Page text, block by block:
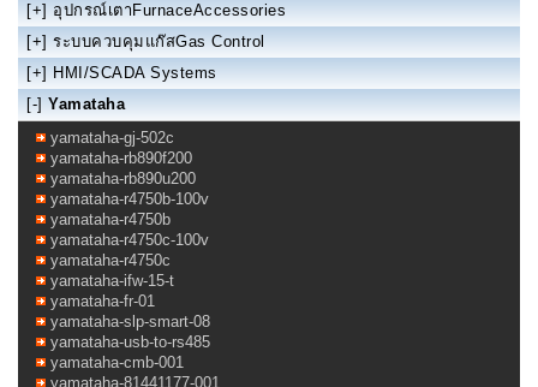
[+] อุปกรณ์เตาFurnaceAccessories
[+] ระบบควบคุมแก๊สGas Control
[+] HMI/SCADA Systems
[-] Yamataha
yamataha-gj-502c
yamataha-rb890f200
yamataha-rb890u200
yamataha-r4750b-100v
yamataha-r4750b
yamataha-r4750c-100v
yamataha-r4750c
yamataha-ifw-15-t
yamataha-fr-01
yamataha-slp-smart-08
yamataha-usb-to-rs485
yamataha-cmb-001
yamataha-81441177-001